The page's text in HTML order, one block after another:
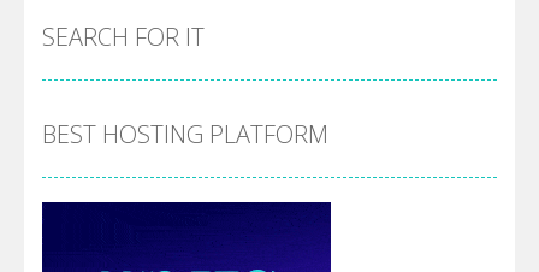
SEARCH FOR IT
BEST HOSTING PLATFORM